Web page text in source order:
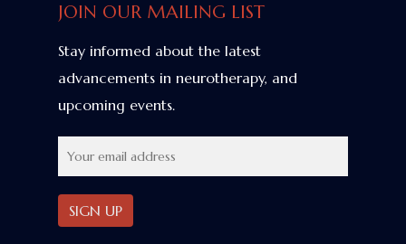
JOIN OUR MAILING LIST
Stay informed about the latest
advancements in neurotherapy, and
upcoming events.